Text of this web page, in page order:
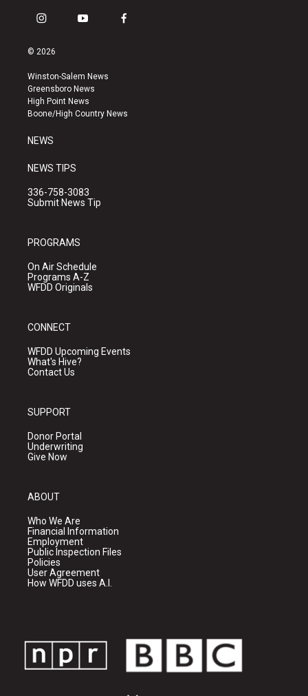
i
s
a
g
r
a
y
u
b
e
f
k
© 2026
Winston-Salem News
Greensboro News
High Point News
Boone/High Country News
NEWS
NEWS TIPS
336-758-3083
Submit News Tip
PROGRAMS
On Air Schedule
Programs A-Z
WFDD Originals
CONNECT
WFDD Upcoming Events
What's Hive?
Contact Us
SUPPORT
Donor Portal
Underwriting
Give Now
ABOUT
Who We Are
Financial Information
Employment
Public Inspection Files
Policies
User Agreement
How WFDD uses A.I.